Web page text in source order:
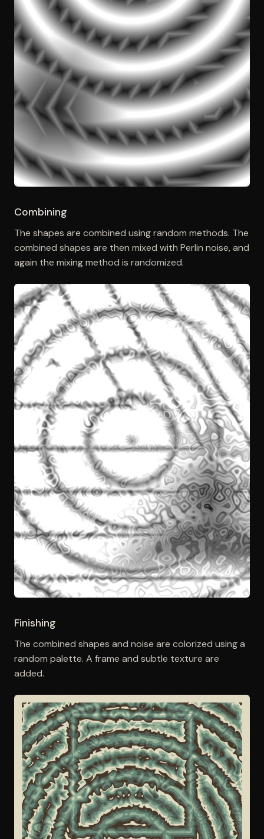
Combining
The shapes are combined using random methods. The
combined shapes are then mixed with Perlin noise, and
again the mixing method is randomized.
Finishing
The combined shapes and noise are colorized using a
random palette. A frame and subtle texture are
added.